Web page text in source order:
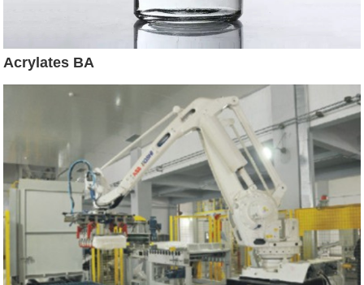
Acrylates BA